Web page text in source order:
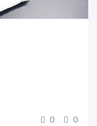
0 0